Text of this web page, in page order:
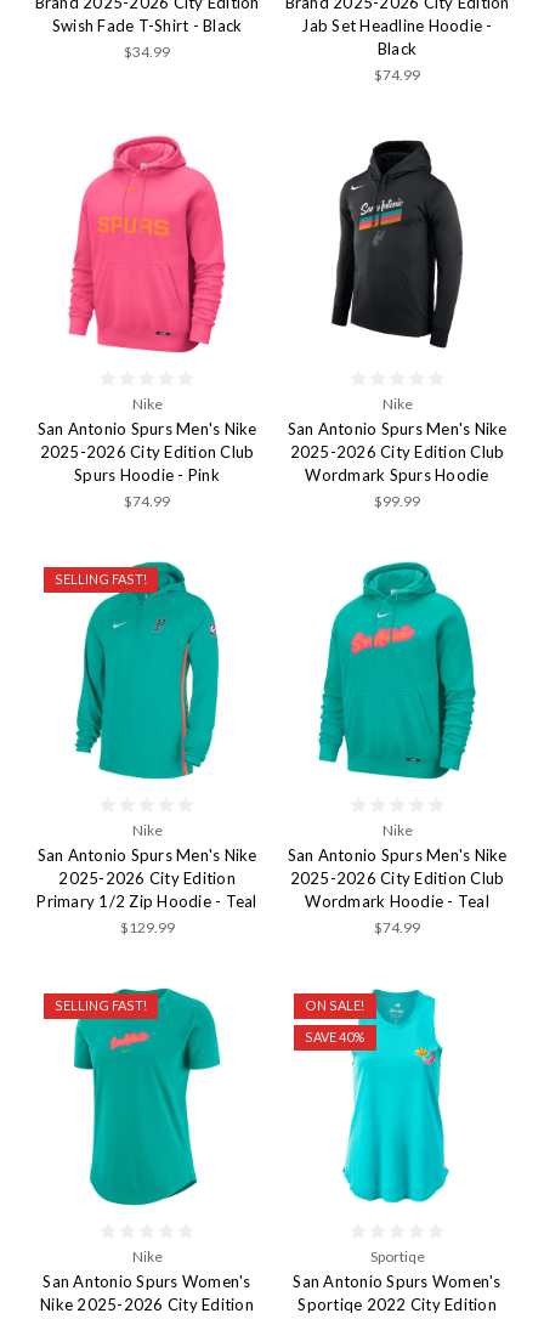
Swish Fade T-Shirt - Black
$34.99
Jab Set Headline Hoodie -
Black
$74.99
Nike
San Antonio Spurs Men's Nike
2025-2026 City Edition Club
Spurs Hoodie - Pink
$74.99
Nike
San Antonio Spurs Men's Nike
2025-2026 City Edition Club
Wordmark Spurs Hoodie
$99.99
SELLING FAST!
Nike
San Antonio Spurs Men's Nike
2025-2026 City Edition
Primary 1/2 Zip Hoodie - Teal
$129.99
Nike
San Antonio Spurs Men's Nike
2025-2026 City Edition Club
Wordmark Hoodie - Teal
$74.99
SELLING FAST!
Nike
San Antonio Spurs Women's
Nike 2025-2026 City Edition
ON SALE!
SAVE 40%
Sportiqe
San Antonio Spurs Women's
Sportiqe 2022 City Edition